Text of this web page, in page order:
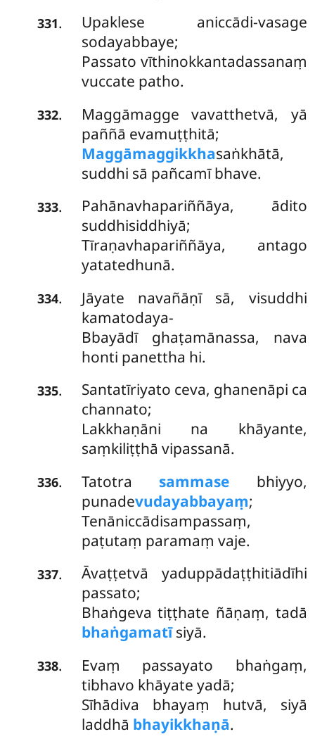
331.
Upaklese aniccādi-vasage
sodayabbaye;
Passato vīthinokkantadassanaṃ
vuccate patho.
332.
Maggāmagge vavatthetvā, yā
paññā evamuṭṭhitā;
Maggāmaggikkhasaṅkhātā,
suddhi sā pañcamī bhave.
333.
Pahānavhapariññāya, ādito
suddhisiddhiyā;
Tīraṇavhapariññāya, antago
yatatedhunā.
334.
Jāyate navañāṇī sā, visuddhi
kamatodaya-
Bbayādī ghaṭamānassa, nava
honti panettha hi.
335.
Santatīriyato ceva, ghanenāpi ca
channato;
Lakkhaṇāni na khāyante,
saṃkiliṭṭhā vipassanā.
336. Tatotra sammase bhiyyo,
punadevudayabbayaṃ;
Tenāniccādisampassaṃ,
paṭutaṃ paramaṃ vaje.
337. Āvaṭṭetvā yaduppādaṭṭhitiādīhi
passato;
Bhaṅgeva tiṭṭhate ñāṇaṃ, tadā
bhaṅgamatīsiyā.
338.
Evaṃ passayato bhaṅgaṃ,
tibhavo khāyate yadā;
Sīhādiva bhayaṃ hutvā, siyā
laddhā bhayikkhaṇā.